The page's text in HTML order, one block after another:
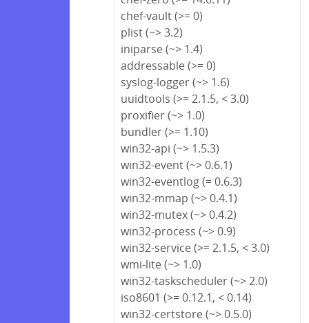
chef-vault (>= 0)
plist (~> 3.2)
iniparse (~> 1.4)
addressable (>= 0)
syslog-logger (~> 1.6)
uuidtools (>= 2.1.5, < 3.0)
proxifier (~> 1.0)
bundler (>= 1.10)
win32-api (~> 1.5.3)
win32-event (~> 0.6.1)
win32-eventlog (= 0.6.3)
win32-mmap (~> 0.4.1)
win32-mutex (~> 0.4.2)
win32-process (~> 0.9)
win32-service (>= 2.1.5, < 3.0)
wmi-lite (~> 1.0)
win32-taskscheduler (~> 2.0)
iso8601 (>= 0.12.1, < 0.14)
win32-certstore (~> 0.5.0)